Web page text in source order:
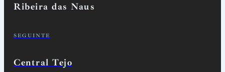
Ribeira das Naus
SEGUINTE
Central Tejo